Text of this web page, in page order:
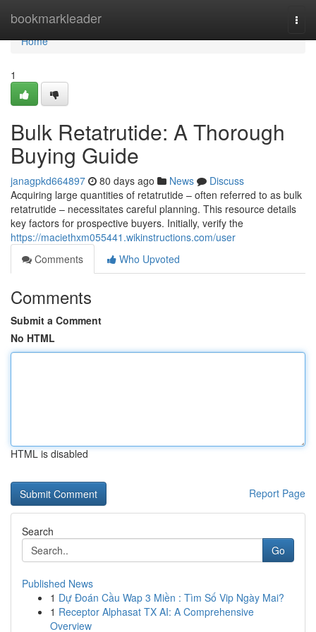
bookmarkleader
Home
Home
1
Bulk Retatrutide: A Thorough
Buying Guide
janagpkd664897 80 days ago News
Discuss
Acquiring large quantities of retatrutide – often referred to as bulk
retatrutide – necessitates careful planning. This resource details
key factors for prospective buyers. Initially, verify the
https://maciethxm055441.wikinstructions.com/user
Comments
Who Upvoted
Comments
Submit a Comment
No HTML
HTML is disabled
Report Page
Search
Go
Published News
1 Dự Đoán Cầu Wap 3 Miền : Tìm Số Vip Ngày Mai?
1 Receptor Alphasat TX AI: A Comprehensive
Overview